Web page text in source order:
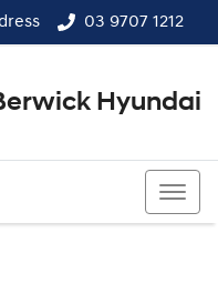
03 9707 1212
Hyundai